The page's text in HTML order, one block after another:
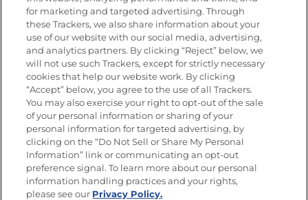
Newsletters from La Cocina
Goya®
Get new recipes, special offers and promotions
Email(Required)
FOLLOW US
for marketing and targeted advertising. Through
these Trackers, we also share information about your
use of our website with our social media, advertising,
and analytics partners. By clicking “Reject” below, we
will not use such Trackers, except for strictly necessary
cookies that help our website work. By clicking
“Accept” below, you agree to the use of all Trackers.
You may also exercise your right to opt-out of the sale
of your personal information or sharing of your
personal information for targeted advertising, by
clicking on the “Do Not Sell or Share My Personal
Information” link or communicating an opt-out
preference signal. To learn more about our personal
information handling practices and your rights,
please see our Privacy Policy.